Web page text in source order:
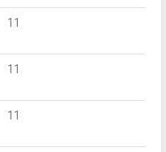
11
11
11